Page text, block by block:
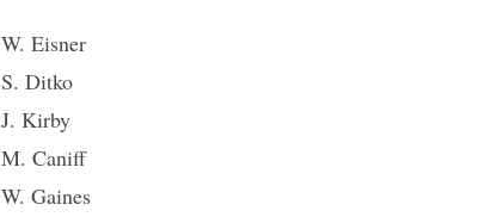
W. Eisner
S. Ditko
J. Kirby
M. Caniff
W. Gaines